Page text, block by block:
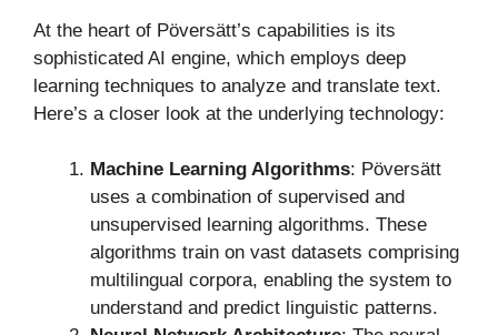
At the heart of Pöversätt’s capabilities is its
sophisticated AI engine, which employs deep
learning techniques to analyze and translate text.
Here’s a closer look at the underlying technology:
Machine Learning Algorithms: Pöversätt
uses a combination of supervised and
unsupervised learning algorithms. These
algorithms train on vast datasets comprising
multilingual corpora, enabling the system to
understand and predict linguistic patterns.